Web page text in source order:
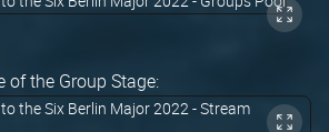
of the Group Stage: